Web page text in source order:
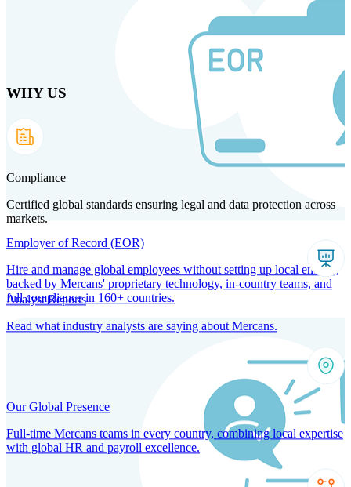
Products Solutions Technology
Employer of Record (EOR)
Hire and manage global employees without setting up local entities,
backed by Mercans' proprietary technology, in-country teams, and
full compliance in 160+ countries.
WHY US
Compliance
Certified global standards ensuring legal and data protection across
markets.
Analyst Reports
Read what industry analysts are saying about Mercans.
Our Global Presence
Full-time Mercans teams in every country, combining local expertise
with global HR and payroll excellence.